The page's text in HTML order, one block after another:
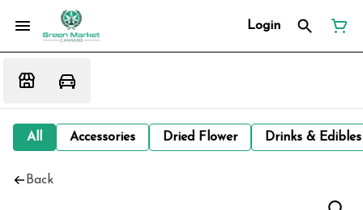
Login
All Accessories Dried Flower Drinks &
Back